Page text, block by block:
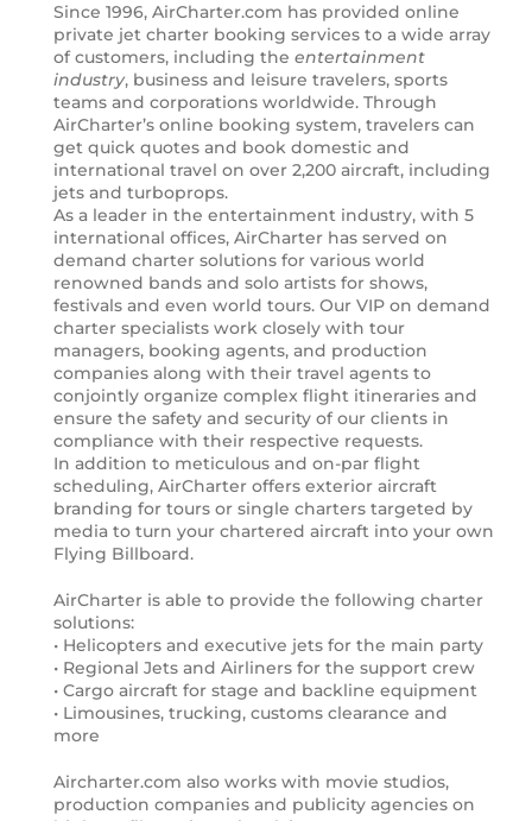
Since 1996, AirCharter.com has provided online
private jet charter booking services to a wide array
of customers, including the entertainment
industry, business and leisure travelers, sports
teams and corporations worldwide. Through
AirCharter’s online booking system, travelers can
get quick quotes and book domestic and
international travel on over 2,200 aircraft, including
jets and turboprops.
As a leader in the entertainment industry, with 5
international offices, AirCharter has served on
demand charter solutions for various world
renowned bands and solo artists for shows,
festivals and even world tours. Our VIP on demand
charter specialists work closely with tour
managers, booking agents, and production
companies along with their travel agents to
conjointly organize complex flight itineraries and
ensure the safety and security of our clients in
compliance with their respective requests.
In addition to meticulous and on-par flight
scheduling, AirCharter offers exterior aircraft
branding for tours or single charters targeted by
media to turn your chartered aircraft into your own
Flying Billboard.
AirCharter is able to provide the following charter
solutions:
• Helicopters and executive jets for the main party
• Regional Jets and Airliners for the support crew
• Cargo aircraft for stage and backline equipment
• Limousines, trucking, customs clearance and
more
Aircharter.com also works with movie studios,
production companies and publicity agencies on